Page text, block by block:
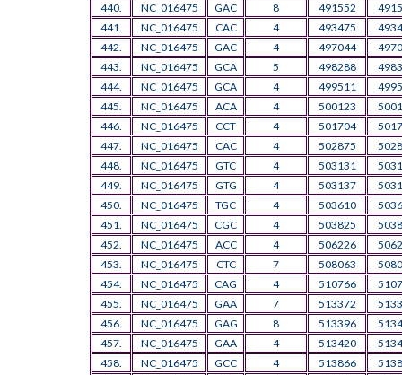
440.
NC_016475 GAC 8 491552
441.
NC_016475 CAC 4 493475
442.
NC_016475 GAC 4 497044
443.
NC_016475 GCA 5 498288
444.
NC_016475 GCA 4 499511
445.
NC_016475 ACA 4 500123
446.
NC_016475 CCT 4 501704
447.
NC_016475 CAC 4 502875
448.
NC_016475 GTC 4 503131
449.
NC_016475 GTG 4 503137
450.
NC_016475 TGC 4 503610
451.
NC_016475 CGC 4 503825
452.
NC_016475 ACC 4 506226
453.
NC_016475 CTC 7 508063
454.
NC_016475 CAG 4 510766
455.
NC_016475 GAA 7 513372
456.
NC_016475 GAG 8 513396
457.
NC_016475 GAA 4 513420
458.
NC_016475 GCC 4 513866